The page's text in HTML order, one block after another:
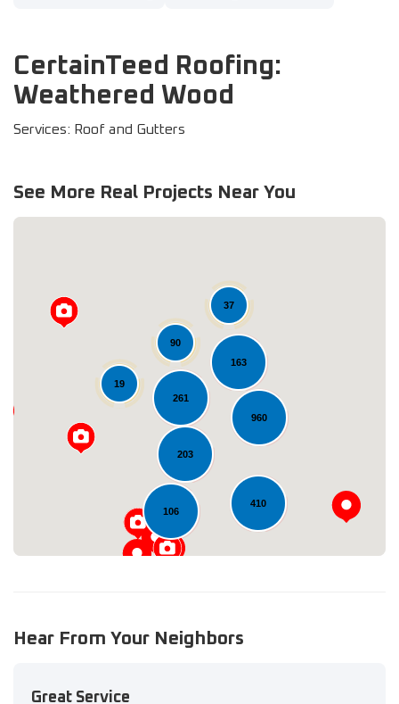
CertainTeed Roofing:
Weathered Wood
Services: Roof and Gutters
See More Real Projects Near You
960
163
106
90
261
410
203
37
19
Loading...
Hear From Your Neighbors
Great Service